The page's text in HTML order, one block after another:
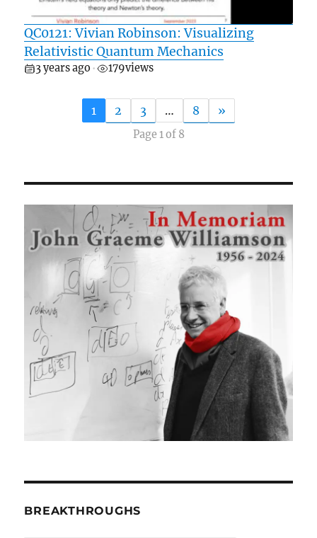
QC0121: Vivian Robinson: Visualizing
Relativistic Quantum Mechanics
3 years ago • 179views
1 2 3 … 8 »
Page 1 of 8
BREAKTHROUGHS